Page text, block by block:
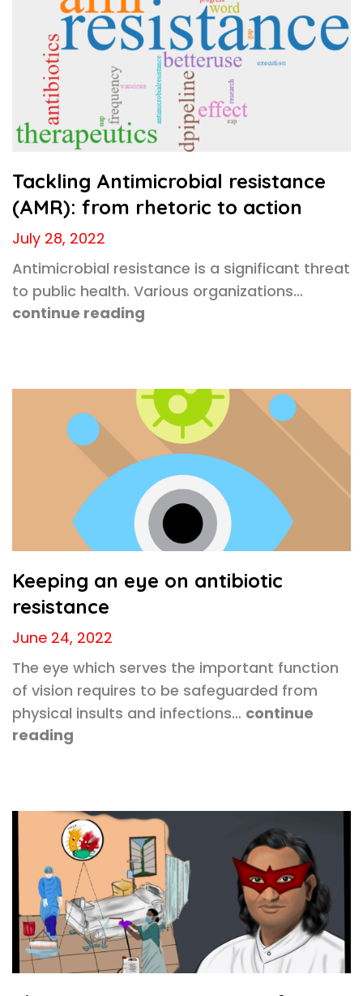
Tackling Antimicrobial resistance
(AMR): from rhetoric to action
July 28, 2022
Antimicrobial resistance is a significant threat
to public health. Various organizations…
continue reading
Keeping an eye on antibiotic
resistance
June 24, 2022
The eye which serves the important function
of vision requires to be safeguarded from
physical insults and infections… continue
reading